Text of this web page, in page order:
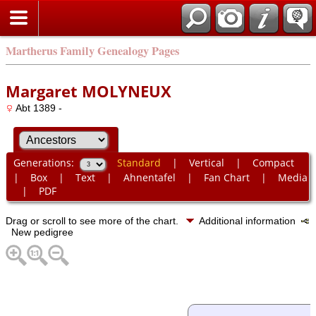
Martherus Family Genealogy Pages
Margaret MOLYNEUX
Abt 1389 -
Generations: Standard | Vertical | Compact
| Box| Text| Ahnentafel | Fan Chart| Media
| PDF
Drag or scroll to see more of the chart.
Additional information
New pedigree